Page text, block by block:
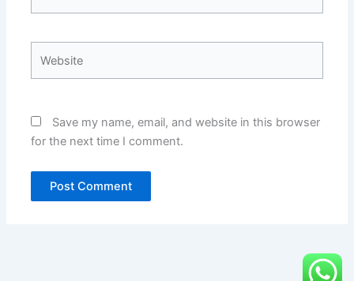
Save my name, email, and website in this browser
for the next time I comment.